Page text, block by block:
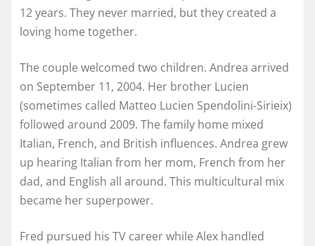
12 years. They never married, but they created a
loving home together.
The couple welcomed two children. Andrea arrived
on September 11, 2004. Her brother Lucien
(sometimes called Matteo Lucien Spendolini-Sirieix)
followed around 2009. The family home mixed
Italian, French, and British influences. Andrea grew
up hearing Italian from her mom, French from her
dad, and English all around. This multicultural mix
became her superpower.
Fred pursued his TV career while Alex handled